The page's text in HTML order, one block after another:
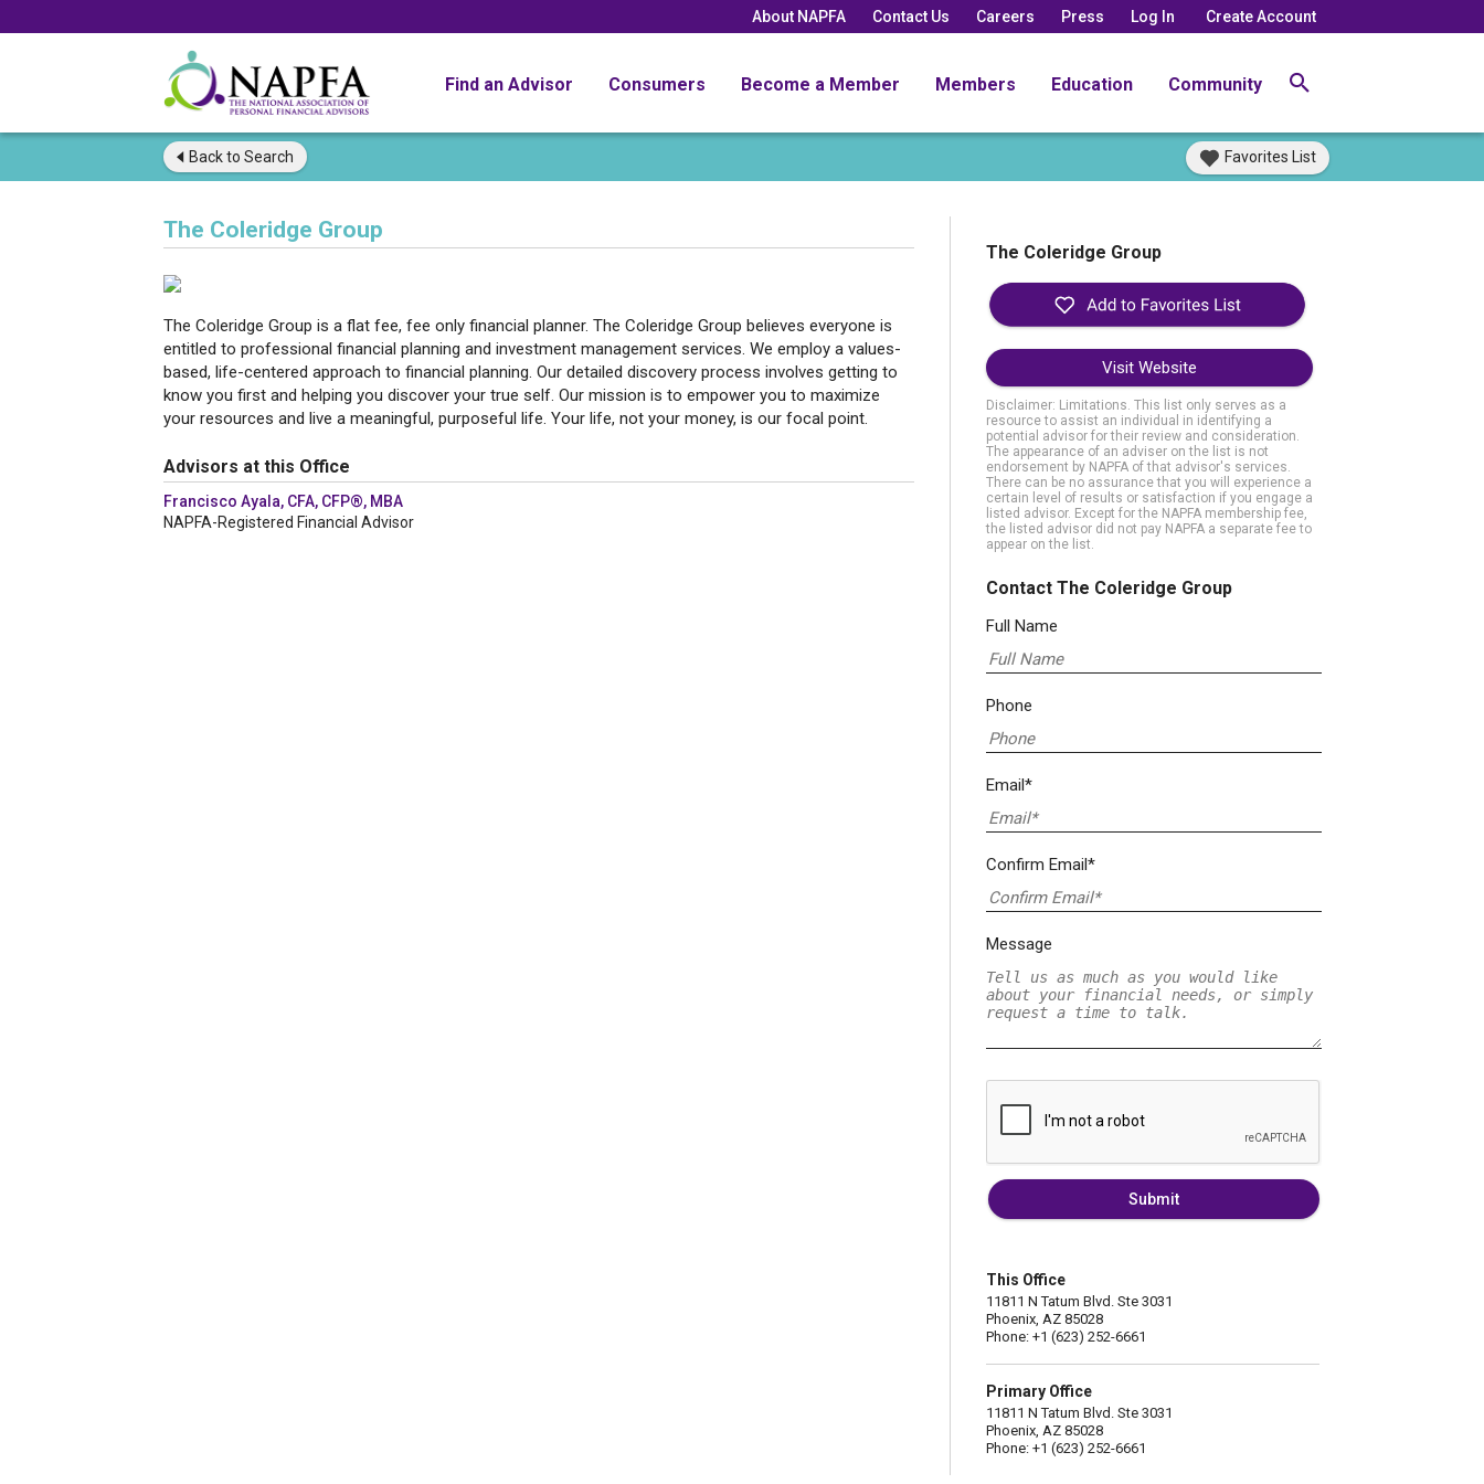
About NAPFA Contact Us Careers Press Log In Create Account
Find an Advisor Consumers Become a Member Members Education Community
Back to Search Favorites List
The Coleridge Group
The Coleridge Group is a flat fee, fee only financial planner. The Coleridge Group believes everyone is
entitled to professional financial planning and investment management services. We employ a values-
based, life-centered approach to financial planning. Our detailed discovery process involves getting to
know you first and helping you discover your true self. Our mission is to empower you to maximize
your resources and live a meaningful, purposeful life. Your life, not your money, is our focal point.
Advisors at this Office
Francisco Ayala, CFA, CFP®, MBA
NAPFA-Registered Financial Advisor
The Coleridge Group
Visit Website
Disclaimer: Limitations. This list only serves as a
resource to assist an individual in identifying a
potential advisor for their review and consideration.
The appearance of an adviser on the list is not
endorsement by NAPFA of that advisor's services.
There can be no assurance that you will experience a
certain level of results or satisfaction if you engage a
listed advisor. Except for the NAPFA membership fee,
the listed advisor did not pay NAPFA a separate fee to
appear on the list.
Contact The Coleridge Group
Full Name
Phone
Email*
Confirm Email*
Message
Submit
This Office
11811 N Tatum Blvd. Ste 3031
Phoenix, AZ 85028
Phone: +1 (623) 252-6661
Primary Office
11811 N Tatum Blvd. Ste 3031
Phoenix, AZ 85028
Phone: +1 (623) 252-6661